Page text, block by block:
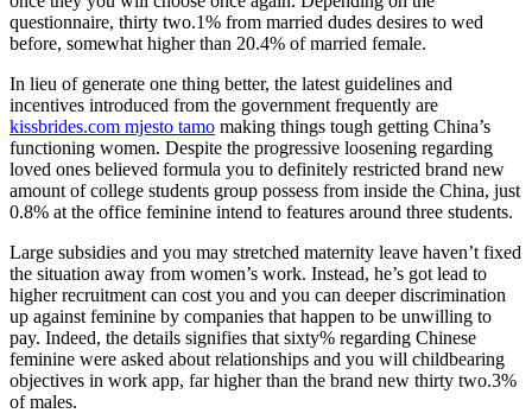
questionnaire, thirty two.1% from married dudes desires to wed
before, somewhat higher than 20.4% of married female.
In lieu of generate one thing better, the latest guidelines and
incentives introduced from the government frequently are
kissbrides.com mjesto tamo making things tough getting China’s
functioning women. Despite the progressive loosening regarding
loved ones believed formula you to definitely restricted brand new
amount of college students group possess from inside the China, just
0.8% at the office feminine intend to features around three students.
Large subsidies and you may stretched maternity leave haven’t fixed
the situation away from women’s work. Instead, he’s got lead to
higher recruitment can cost you and you can deeper discrimination
up against feminine by companies that happen to be unwilling to
pay. Indeed, the details signifies that sixty% regarding Chinese
feminine were asked about relationships and you will childbearing
objectives in work app, far higher than the brand new thirty two.3%
of males.